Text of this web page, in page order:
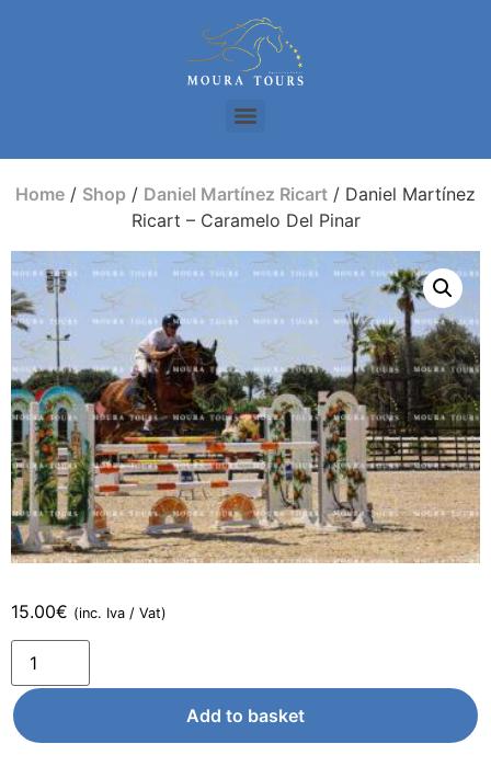
Home / Shop / Daniel Martínez Ricart / Daniel Martínez
Ricart – Caramelo Del Pinar
15.00€ (inc. Iva / Vat)
Add to basket